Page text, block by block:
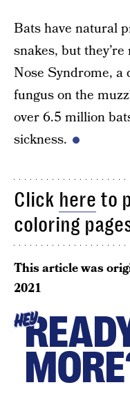
Bats have natural
snakes, but
Nose Syndrome, a
fungus on the
over 6.5 million
sickness.
Click here to
coloring
This article was
2021
HEY